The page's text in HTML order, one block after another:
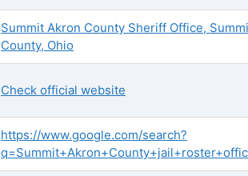
Summit Akron County Sheriff Office,
County, Ohio
Check official website
https://www.google.com/search?